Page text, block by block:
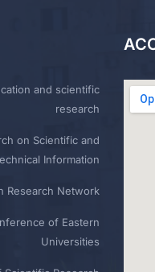
and scientific
research
on Scientific and
Information
Research Network
of Eastern
Universities